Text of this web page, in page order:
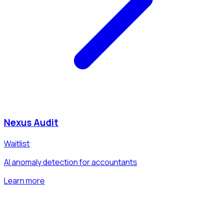
Nexus Audit
Waitlist
AI anomaly detection for accountants
Learn more